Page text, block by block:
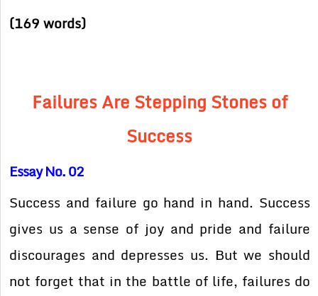
(169 words)
Failures Are Stepping Stones of
Success
Essay No. 02
Success and failure go hand in hand. Success
gives us a sense of joy and pride and failure
discourages and depresses us. But we should
not forget that in the battle of life, failures do